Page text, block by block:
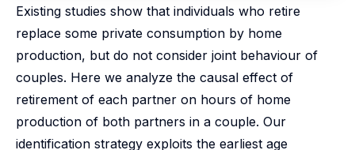
Existing studies show that individuals who retire
replace some private consumption by home
production, but do not consider joint behaviour of
couples. Here we analyze the causal effect of
retirement of each partner on hours of home
production of both partners in a couple. Our
identification strategy exploits the earliest age